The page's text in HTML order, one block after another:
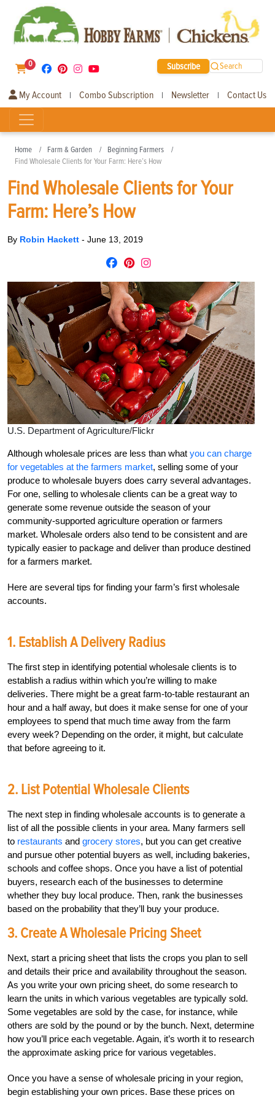
0 Subscribe Search
My Account | Combo Subscription | Newsletter | Contact Us
Home Farm & Garden
Beginning Farmers
Find Wholesale Clients for Your Farm: Here’s How
Find Wholesale Clients for Your
Farm: Here’s How
By Robin Hackett - June 13, 2019
U.S. Department of Agriculture/Flickr
Although wholesale prices are less than what you can charge
for vegetables at the farmers market, selling some of your
produce to wholesale buyers does carry several advantages.
For one, selling to wholesale clients can be a great way to
generate some revenue outside the season of your
community-supported agriculture operation or farmers
market. Wholesale orders also tend to be consistent and are
typically easier to package and deliver than produce destined
for a farmers market.
Here are several tips for finding your farm’s first wholesale
accounts.
1. Establish A Delivery Radius
The first step in identifying potential wholesale clients is to
establish a radius within which you’re willing to make
deliveries. There might be a great farm-to-table restaurant an
hour and a half away, but does it make sense for one of your
employees to spend that much time away from the farm
every week? Depending on the order, it might, but calculate
that before agreeing to it.
2. List Potential Wholesale Clients
The next step in finding wholesale accounts is to generate a
list of all the possible clients in your area. Many farmers sell
to restaurants and grocery stores, but you can get creative
and pursue other potential buyers as well, including bakeries,
schools and coffee shops. Once you have a list of potential
buyers, research each of the businesses to determine
whether they buy local produce. Then, rank the businesses
based on the probability that they’ll buy your produce.
3. Create A Wholesale Pricing Sheet
Next, start a pricing sheet that lists the crops you plan to sell
and details their price and availability throughout the season.
As you write your own pricing sheet, do some research to
learn the units in which various vegetables are typically sold.
Some vegetables are sold by the case, for instance, while
others are sold by the pound or by the bunch. Next, determine
how you’ll price each vegetable. Again, it’s worth it to research
the approximate asking price for various vegetables.
Once you have a sense of wholesale pricing in your region,
begin establishing your own prices. Base these prices on